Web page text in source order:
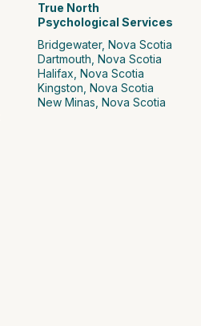
True North
Psychological Services
Bridgewater, Nova Scotia
Dartmouth, Nova Scotia
Halifax, Nova Scotia
Kingston, Nova Scotia
New Minas, Nova Scotia